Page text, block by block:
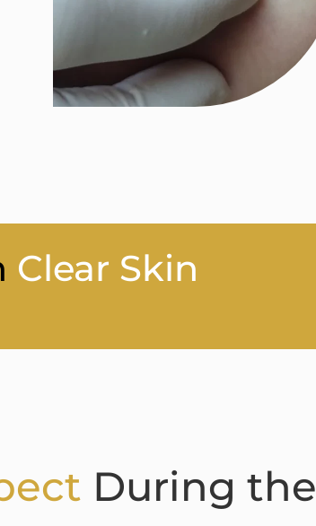
Clear Skin
During the